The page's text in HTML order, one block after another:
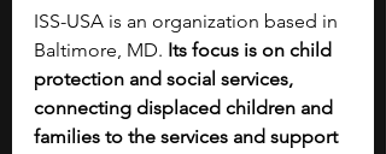
ISS-USA is an organization based in
Baltimore, MD. Its focus is on child
protection and social services,
connecting displaced children and
families to the services and support